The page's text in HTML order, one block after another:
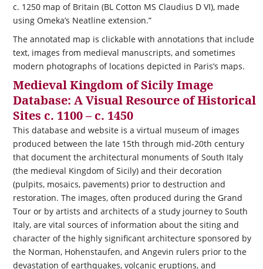
c. 1250 map of Britain (BL Cotton MS Claudius D VI), made
using Omeka’s Neatline extension.”
The annotated map is clickable with annotations that include
text, images from medieval manuscripts, and sometimes
modern photographs of locations depicted in Paris’s maps.
Medieval Kingdom of Sicily Image
Database: A Visual Resource of Historical
Sites c. 1100 – c. 1450
This database and website is a virtual museum of images
produced between the late 15th through mid-20th century
that document the architectural monuments of South Italy
(the medieval Kingdom of Sicily) and their decoration
(pulpits, mosaics, pavements) prior to destruction and
restoration. The images, often produced during the Grand
Tour or by artists and architects of a study journey to South
Italy, are vital sources of information about the siting and
character of the highly significant architecture sponsored by
the Norman, Hohenstaufen, and Angevin rulers prior to the
devastation of earthquakes, volcanic eruptions, and